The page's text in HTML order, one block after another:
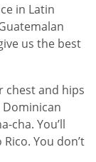
in Latin
us the best
chest and hips
cha. You’ll
You don’t